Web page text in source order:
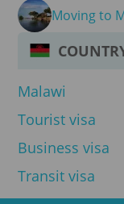
Moving to
Malawi
Tourist visa
Business visa
Transit visa